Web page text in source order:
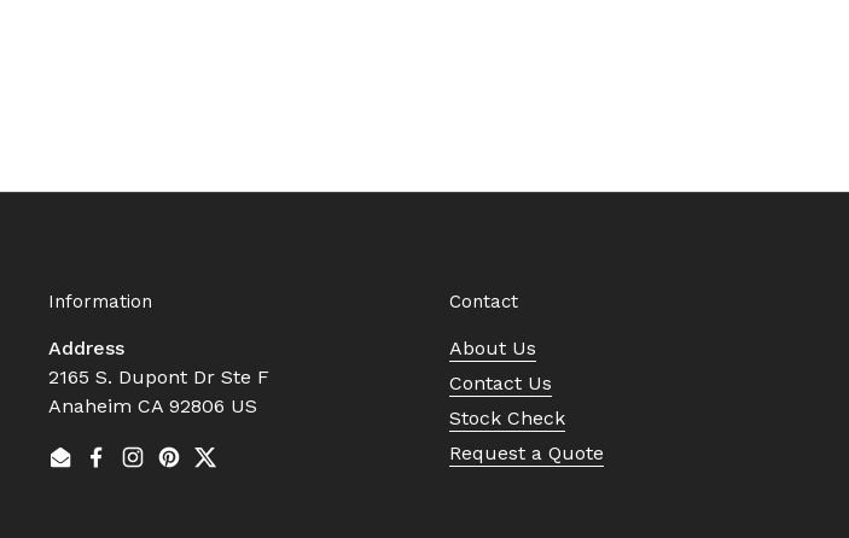
Information
Address
2165 S. Dupont Dr Ste F
Anaheim CA 92806 US
EmailFacebook
Instagram
Pinterest
Twitter
Contact
About Us
Contact Us
Stock Check
Request a Quote